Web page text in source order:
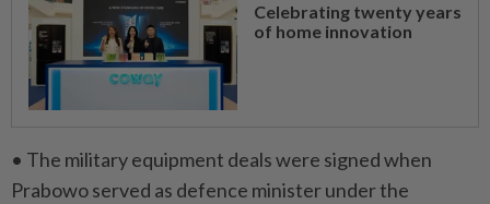
Celebrating twenty years
of home innovation
• The military equipment deals were signed ⁠when
Prabowo served as defence minister under the